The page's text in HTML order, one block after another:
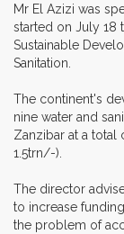
Mr El Azizi was
started on July 18
Sustainable
Sanitation.
The continent's
nine water and
Zanzibar at a
1.5trn/-).
The director
to increase
the problem of